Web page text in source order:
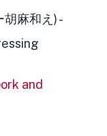
麻和え) -
and